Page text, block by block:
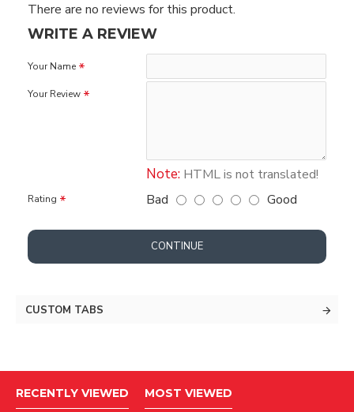
There are no reviews for this product.
WRITE A REVIEW
Your Name
Your Review
Note: HTML is not translated!
Rating Bad Good
CONTINUE
CUSTOM TABS
RECENTLY VIEWED MOST VIEWED